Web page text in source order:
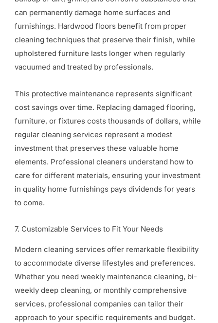
can permanently damage home surfaces and
furnishings. Hardwood floors benefit from proper
cleaning techniques that preserve their finish, while
upholstered furniture lasts longer when regularly
vacuumed and treated by professionals.
This protective maintenance represents significant
cost savings over time. Replacing damaged flooring,
furniture, or fixtures costs thousands of dollars, while
regular cleaning services represent a modest
investment that preserves these valuable home
elements. Professional cleaners understand how to
care for different materials, ensuring your investment
in quality home furnishings pays dividends for years
to come.
7. Customizable Services to Fit Your Needs
Modern cleaning services offer remarkable flexibility
to accommodate diverse lifestyles and preferences.
Whether you need weekly maintenance cleaning, bi-
weekly deep cleaning, or monthly comprehensive
services, professional companies can tailor their
approach to your specific requirements and budget.